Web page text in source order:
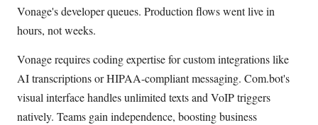
Vonage's developer queues. Production flows went live in
hours, not weeks.
Vonage requires coding expertise for custom integrations like
AI transcriptions or HIPAA-compliant messaging. Com.bot's
visual interface handles unlimited texts and VoIP triggers
natively. Teams gain independence, boosting business